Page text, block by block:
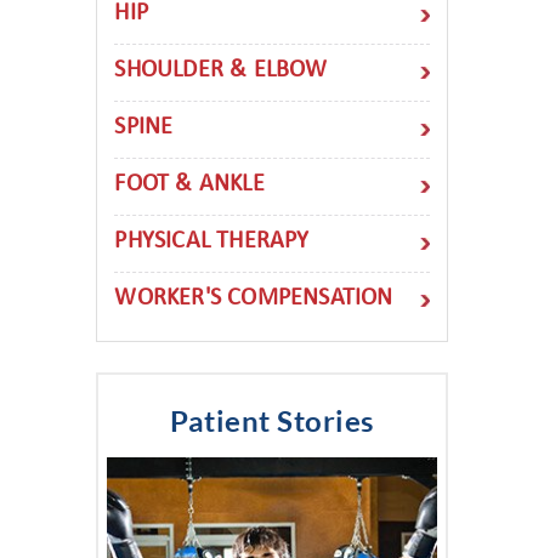
HIP
SHOULDER & ELBOW
SPINE
FOOT & ANKLE
PHYSICAL THERAPY
WORKER'S COMPENSATION
Patient Stories